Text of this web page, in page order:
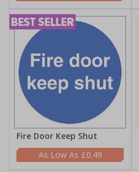
Fire Door Keep Shut
£0.49